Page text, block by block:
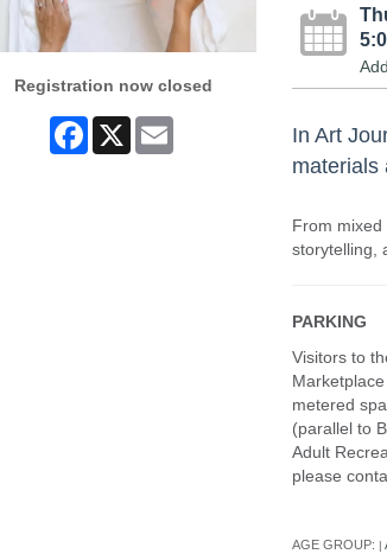
Registration now closed
Facebook
X Email
In Art
materials
From
storytelling,
PARKING
Visitors to
metered
(parallel to
Adult
please
AGE GROUP: |